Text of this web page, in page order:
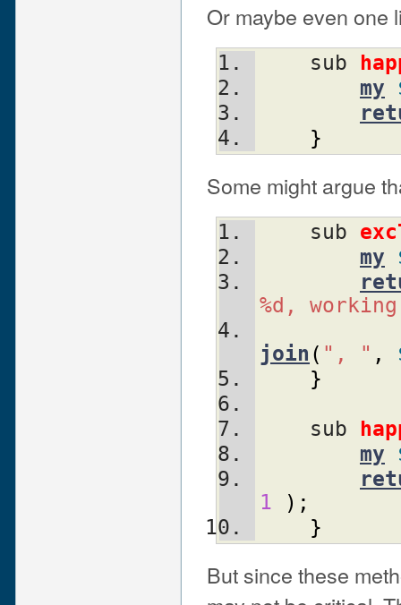
Or maybe even one
    sub
my
}
Some might argue
    sub
my
%d,
join ( ", " ,
}
    sub
my
1
) ;
}
But since these